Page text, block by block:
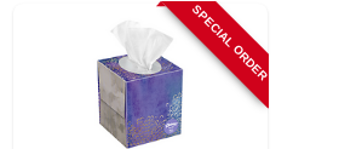
SPECIAL ORDER